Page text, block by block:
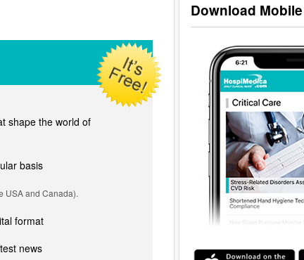
Download
shape the world of
basis
USA and Canada).
format
news